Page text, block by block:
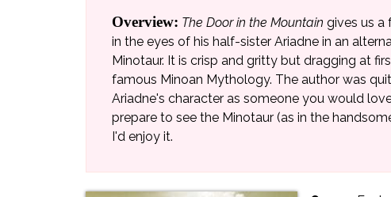
Overview: The Door in the Mountain gives us a
in the eyes of his half-sister Ariadne in an
Minotaur. It is crisp and gritty but dragging at
famous Minoan Mythology. The author was
Ariadne's character as someone you would
prepare to see the Minotaur (as in the
I'd enjoy it.